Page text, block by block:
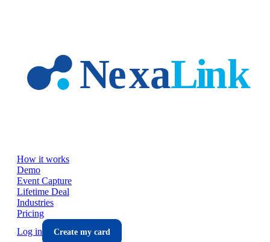
How it works
Demo
Event Capture
Lifetime Deal
Industries
Pricing
Log in
Create my card